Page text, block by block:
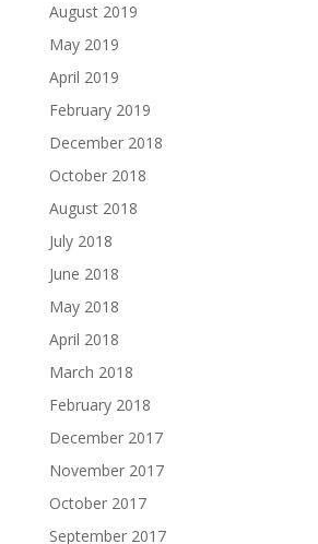
August 2019
May 2019
April 2019
February 2019
December 2018
October 2018
August 2018
July 2018
June 2018
May 2018
April 2018
March 2018
February 2018
December 2017
November 2017
October 2017
September 2017